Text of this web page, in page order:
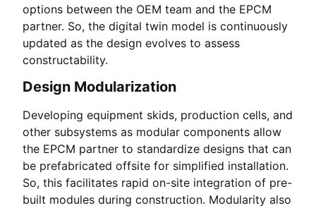
options between the OEM team and the EPCM
partner. So, the digital twin model is continuously
updated as the design evolves to assess
constructability.
Design Modularization
Developing equipment skids, production cells, and
other subsystems as modular components allow
the EPCM partner to standardize designs that can
be prefabricated offsite for simplified installation.
So, this facilitates rapid on-site integration of pre-
built modules during construction. Modularity also